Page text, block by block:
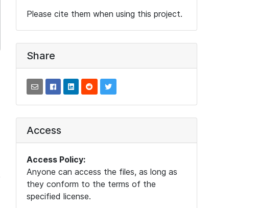
Please cite them when using this project.
Share
Access
Access Policy:
Anyone can access the files, as long as
they conform to the terms of the
specified license.